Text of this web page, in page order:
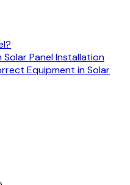
Panel Installation
Equipment in Solar